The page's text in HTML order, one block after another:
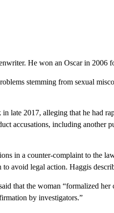
He won an Oscar in 2006
stemming from sexual
late 2017, alleging that he had
accusations, including another
in a counter-complaint to the
avoid legal action. Haggis
that the woman “formalized
by investigators.”